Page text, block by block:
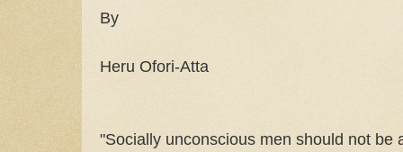
By
Heru Ofori-Atta
"Socially unconscious men should not be